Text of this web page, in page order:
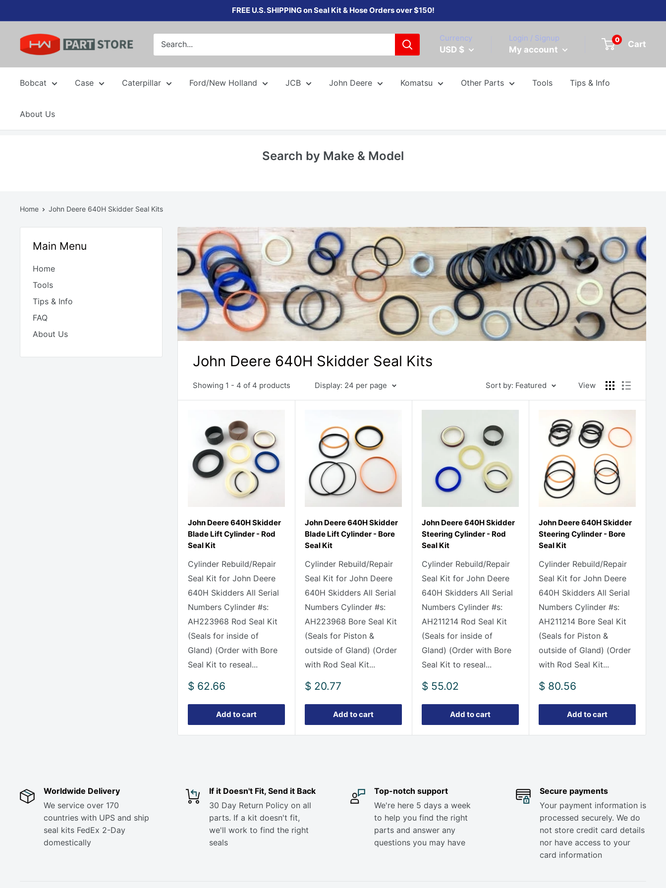
to
content
FREE U.S. SHIPPING on Seal Kit & Hose Orders over $150!
Currency
USD $
Login / Signup
My account
0 Cart
Bobcat Case Caterpillar Ford/New Holland JCB John Deere Komatsu Other Parts Tools Tips & Info
About Us
Search by Make & Model
Home John Deere 640H Skidder Seal Kits
Main Menu
Home
Tools
Tips & Info
FAQ
About Us
John Deere 640H Skidder Seal Kits
Showing 1 - 4 of 4 products Display: 24 per page Sort by: Featured View
John Deere 640H Skidder
Blade Lift Cylinder - Rod
Seal Kit
Cylinder Rebuild/Repair
Seal Kit for John Deere
640H Skidders All Serial
Numbers Cylinder #s:
AH223968 Rod Seal Kit
(Seals for inside of
Gland) (Order with Bore
Seal Kit to reseal...
Sale
$ 62.66
Add to cart
John Deere 640H Skidder
Blade Lift Cylinder - Bore
Seal Kit
Cylinder Rebuild/Repair
Seal Kit for John Deere
640H Skidders All Serial
Numbers Cylinder #s:
AH223968 Bore Seal Kit
(Seals for Piston &
outside of Gland) (Order
with Rod Seal Kit...
Sale
$ 20.77
Add to cart
John Deere 640H Skidder
Steering Cylinder - Rod
Seal Kit
Cylinder Rebuild/Repair
Seal Kit for John Deere
640H Skidders All Serial
Numbers Cylinder #s:
AH211214 Rod Seal Kit
(Seals for inside of
Gland) (Order with Bore
Seal Kit to reseal...
Sale
$ 55.02
Add to cart
John Deere 640H Skidder
Steering Cylinder - Bore
Seal Kit
Cylinder Rebuild/Repair
Seal Kit for John Deere
640H Skidders All Serial
Numbers Cylinder #s:
AH211214 Bore Seal Kit
(Seals for Piston &
outside of Gland) (Order
with Rod Seal Kit...
Sale
$ 80.56
Add to cart
Worldwide Delivery
We service over 170
countries with UPS and ship
seal kits FedEx 2-Day
domestically
If it Doesn't Fit, Send it Back
30 Day Return Policy on all
parts. If a kit doesn't fit,
we'll work to find the right
seals
Top-notch support
We're here 5 days a week
to help you find the right
parts and answer any
questions you may have
Secure payments
Your payment information is
processed securely. We do
not store credit card details
nor have access to your
card information